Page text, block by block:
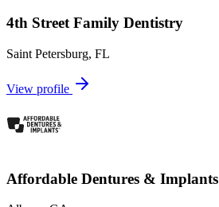
4th Street Family Dentistry
Saint Petersburg, FL
View profile
Affordable Dentures & Implants